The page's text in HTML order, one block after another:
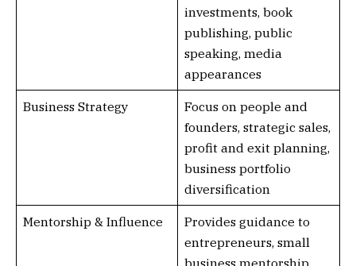
investments, book
publishing, public
speaking, media
appearances
Business Strategy
Focus on people and
founders, strategic sales,
profit and exit planning,
business portfolio
diversification
Mentorship & Influence
Provides guidance to
entrepreneurs, small
business mentorship,